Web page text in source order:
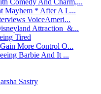
Mayhem * After A L...
VoiceAmeri...
Attraction &...
Tired
More Control O...
Barbie And It ...
Sastry